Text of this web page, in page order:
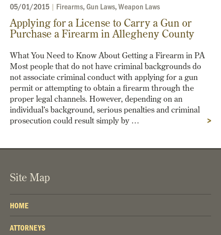
05/01/2015 | Firearms,Gun Laws,Weapon Laws
Applying for a License to Carry a Gun or
Purchase a Firearm in Allegheny County
>
What You Need to Know About Getting a Firearm in PA
Most people that do not have criminal backgrounds do
not associate criminal conduct with applying for a gun
permit or attempting to obtain a firearm through the
proper legal channels. However, depending on an
individual’s background, serious penalties and criminal
prosecution could result simply by …
Site Map
HOME
ATTORNEYS